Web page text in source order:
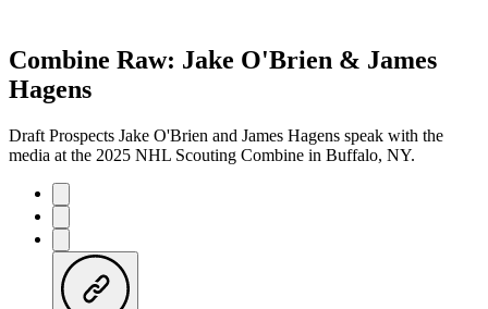
Combine Raw: Jake O'Brien & James
Hagens
Draft Prospects Jake O'Brien and James Hagens speak with the
media at the 2025 NHL Scouting Combine in Buffalo, NY.